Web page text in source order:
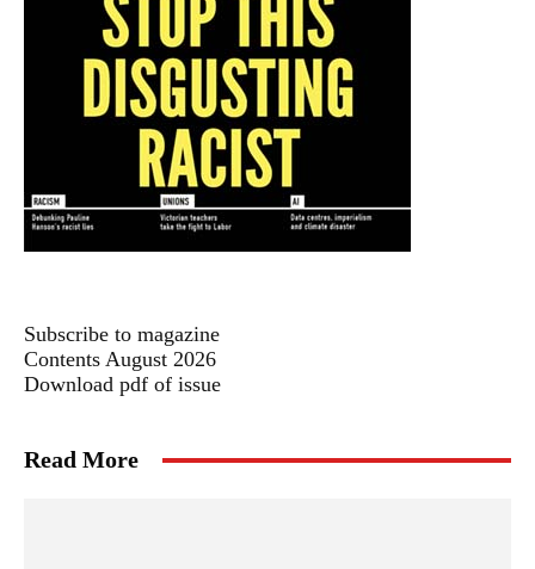
Subscribe to magazine
Contents August 2026
Download pdf of issue
Read More